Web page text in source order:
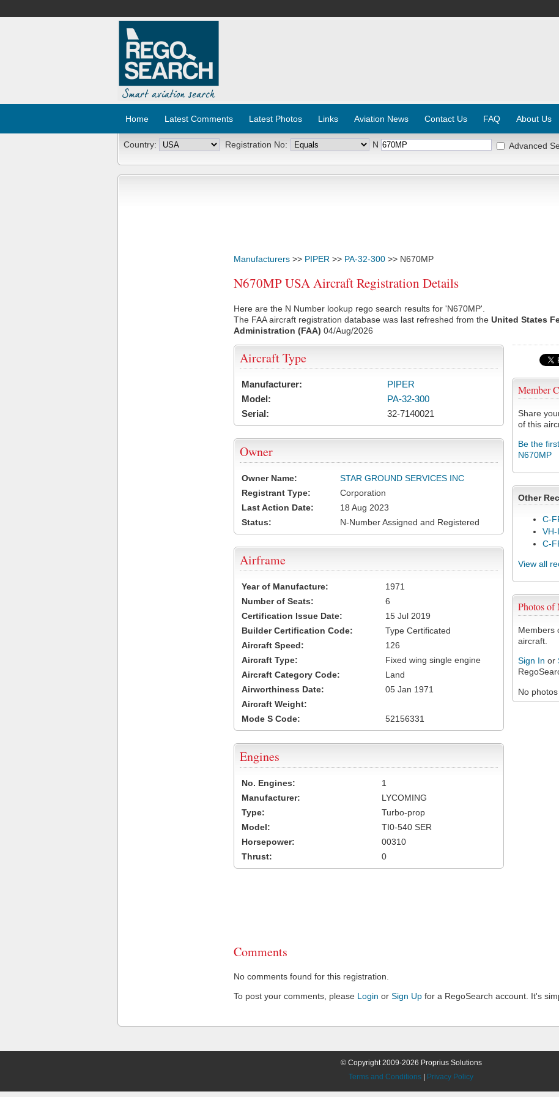
Home Latest Comments Latest Photos Links Aviation News Contact Us FAQ About Us
Country: Registration No: N Advanced
Manufacturers >> PIPER >> PA-32-300 >> N670MP
N670MP USA Aircraft Registration Details
Here are the N Number lookup rego search results for 'N670MP'.
The FAA aircraft registration database was last refreshed from the United States
Administration (FAA) 04/Aug/2026
Member
Share
of this
Be the
N670MP
Other
C-
C-
View all
Photos of
Members
aircraft.
Sign In or
No
Aircraft Type
Manufacturer:
PIPER
Model:
PA-32-300
Serial:
32-7140021
Owner
Owner Name:
STAR GROUND SERVICES INC
Registrant Type:
Corporation
Last Action Date:
18 Aug 2023
Status:
N-Number Assigned and Registered
Airframe
Year of Manufacture:
1971
Number of Seats:
6
Certification Issue Date:
15 Jul 2019
Builder Certification Code:
Type Certificated
Aircraft Speed:
126
Aircraft Type:
Fixed wing single engine
Aircraft Category Code:
Land
Airworthiness Date:
05 Jan 1971
Aircraft Weight:
Mode S Code:
52156331
Engines
No. Engines:
1
Manufacturer:
LYCOMING
Type:
Turbo-prop
Model:
TI0-540 SER
Horsepower:
00310
Thrust:
0
Comments
No comments found for this registration.
To post your comments, please Login or Sign Up for a RegoSearch account. It's
© Copyright 2009-2026 Proprius Solutions
Terms and Conditions
Privacy Policy